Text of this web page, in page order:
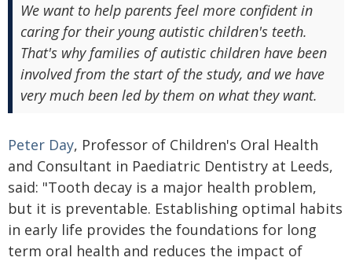
We want to help parents feel more confident in
caring for their young autistic children's teeth.
That's why families of autistic children have been
involved from the start of the study, and we have
very much been led by them on what they want.
Peter Day, Professor of Children's Oral Health
and Consultant in Paediatric Dentistry at Leeds,
said: "Tooth decay is a major health problem,
but it is preventable. Establishing optimal habits
in early life provides the foundations for long
term oral health and reduces the impact of